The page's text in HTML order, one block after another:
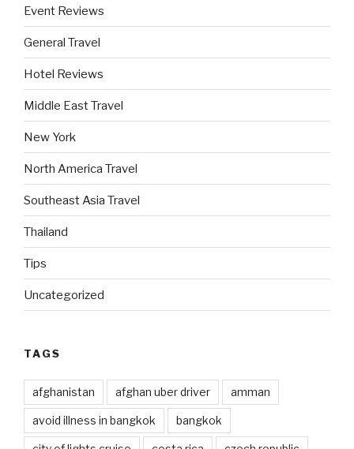
Event Reviews
General Travel
Hotel Reviews
Middle East Travel
New York
North America Travel
Southeast Asia Travel
Thailand
Tips
Uncategorized
TAGS
afghanistan afghan uber driver amman
avoid illness in bangkok bangkok